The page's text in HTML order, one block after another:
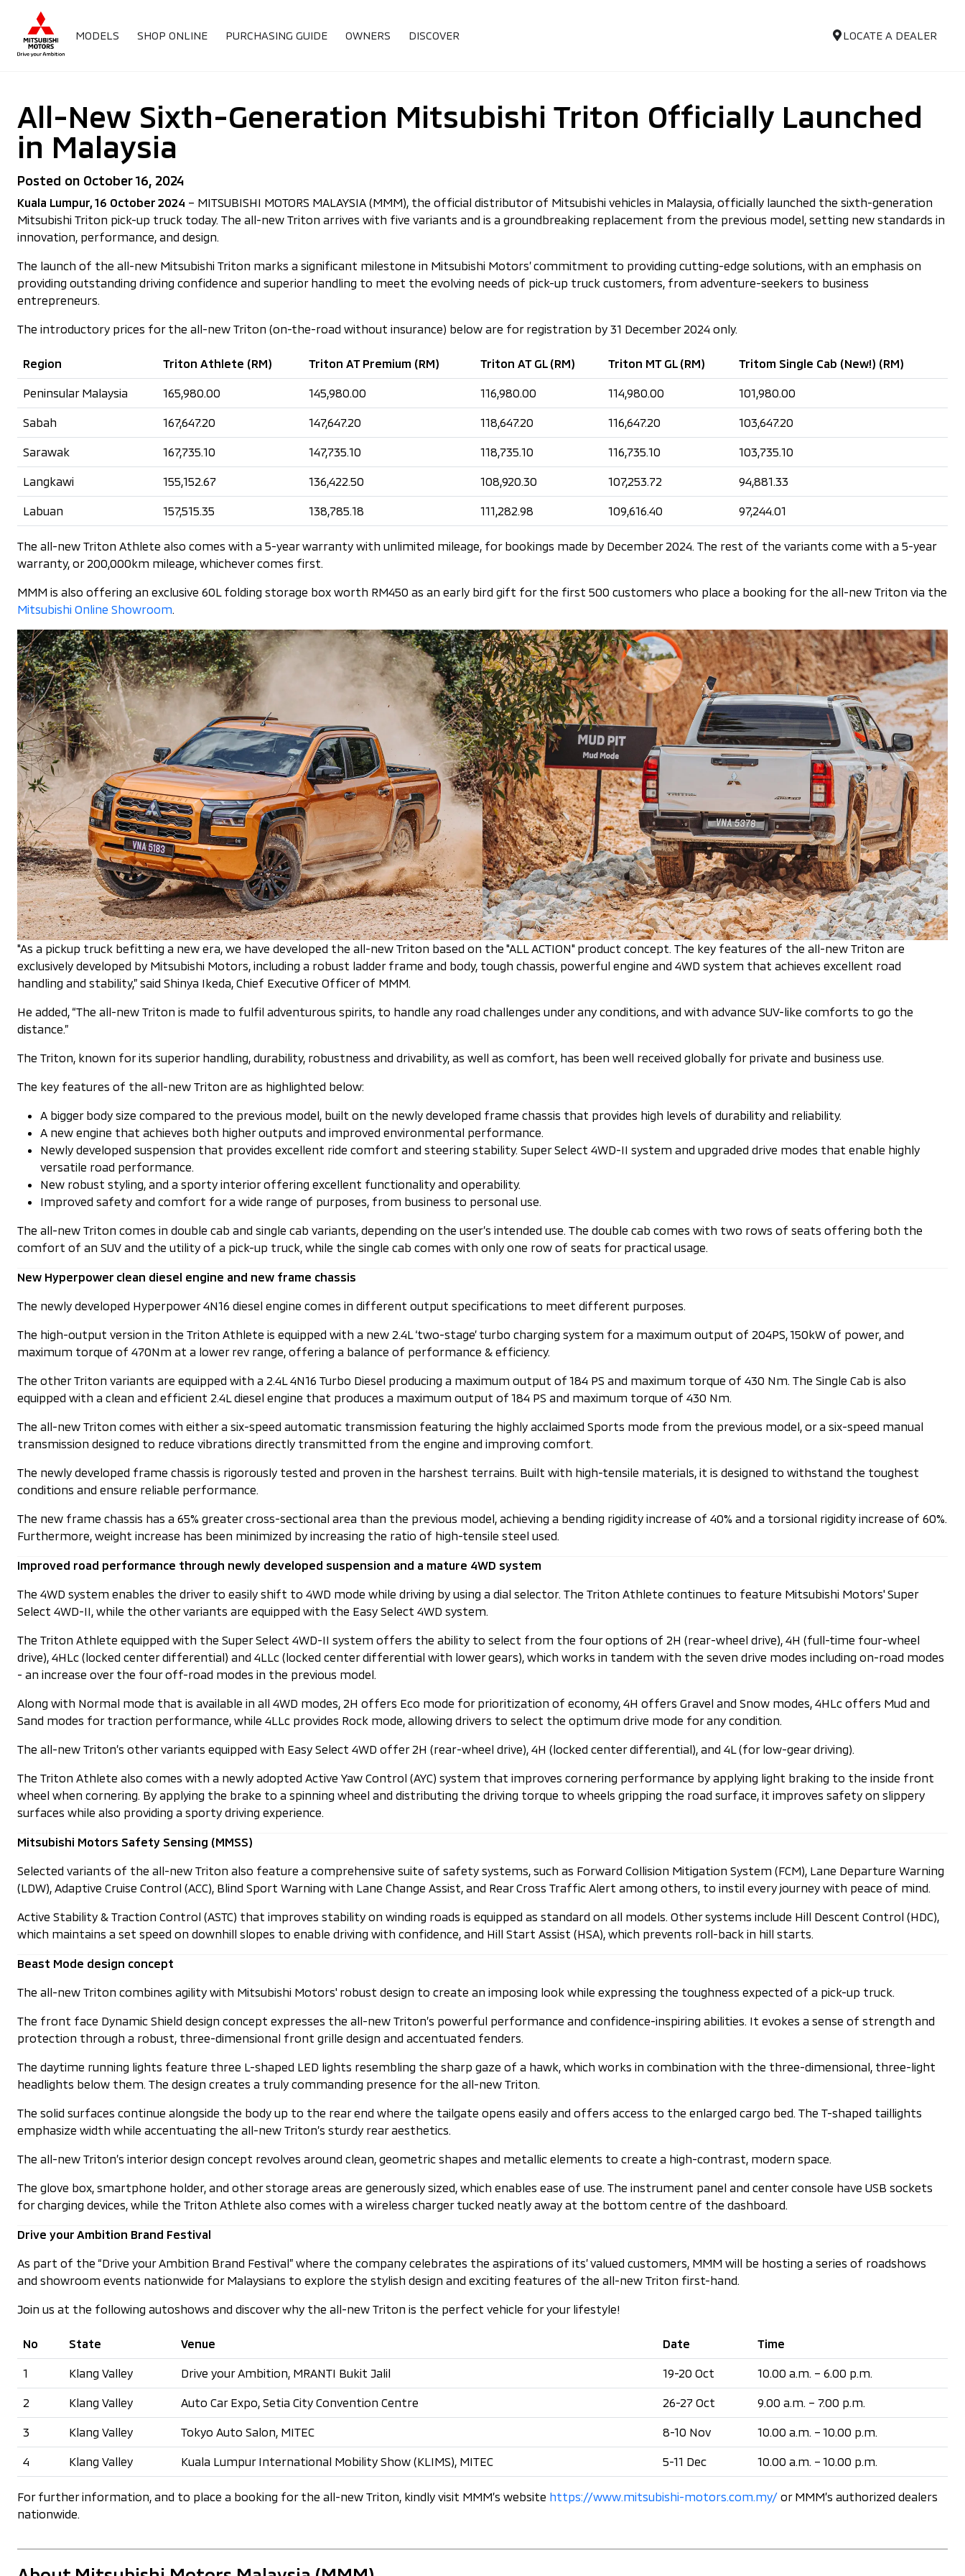
MODELS SHOP ONLINE PURCHASING GUIDE OWNERS DISCOVER LOCATE A DEALER
All-New Sixth-Generation Mitsubishi Triton Officially Launched
in Malaysia
Posted on October 16, 2024
Kuala Lumpur, 16 October 2024 – MITSUBISHI MOTORS MALAYSIA (MMM), the official distributor of Mitsubishi vehicles in Malaysia, officially launched the sixth-generation
Mitsubishi Triton pick-up truck today. The all-new Triton arrives with five variants and is a groundbreaking replacement from the previous model, setting new standards in
innovation, performance, and design.
The launch of the all-new Mitsubishi Triton marks a significant milestone in Mitsubishi Motors’ commitment to providing cutting-edge solutions, with an emphasis on
providing outstanding driving confidence and superior handling to meet the evolving needs of pick-up truck customers, from adventure-seekers to business
entrepreneurs.
The introductory prices for the all-new Triton (on-the-road without insurance) below are for registration by 31 December 2024 only.
Region Triton Athlete (RM) Triton AT Premium (RM) Triton AT GL (RM) Triton MT GL (RM) Tritom Single Cab (New!) (RM)
Peninsular Malaysia 165,980.00 145,980.00 116,980.00 114,980.00 101,980.00
Sabah 167,647.20 147,647.20 118,647.20 116,647.20 103,647.20
Sarawak 167,735.10 147,735.10 118,735.10 116,735.10 103,735.10
Langkawi 155,152.67 136,422.50 108,920.30 107,253.72 94,881.33
Labuan 157,515.35 138,785.18 111,282.98 109,616.40 97,244.01
The all-new Triton Athlete also comes with a 5-year warranty with unlimited mileage, for bookings made by December 2024. The rest of the variants come with a 5-year
warranty, or 200,000km mileage, whichever comes first.
MMM is also offering an exclusive 60L folding storage box worth RM450 as an early bird gift for the first 500 customers who place a booking for the all-new Triton via the
Mitsubishi Online Showroom.
"As a pickup truck befitting a new era, we have developed the all-new Triton based on the "ALL ACTION" product concept. The key features of the all-new Triton are
exclusively developed by Mitsubishi Motors, including a robust ladder frame and body, tough chassis, powerful engine and 4WD system that achieves excellent road
handling and stability,” said Shinya Ikeda, Chief Executive Officer of MMM.
He added, “The all-new Triton is made to fulfil adventurous spirits, to handle any road challenges under any conditions, and with advance SUV-like comforts to go the
distance.”
The Triton, known for its superior handling, durability, robustness and drivability, as well as comfort, has been well received globally for private and business use.
The key features of the all-new Triton are as highlighted below:
A bigger body size compared to the previous model, built on the newly developed frame chassis that provides high levels of durability and reliability.
A new engine that achieves both higher outputs and improved environmental performance.
Newly developed suspension that provides excellent ride comfort and steering stability. Super Select 4WD-II system and upgraded drive modes that enable highly
versatile road performance.
New robust styling, and a sporty interior offering excellent functionality and operability.
Improved safety and comfort for a wide range of purposes, from business to personal use.
The all-new Triton comes in double cab and single cab variants, depending on the user’s intended use. The double cab comes with two rows of seats offering both the
comfort of an SUV and the utility of a pick-up truck, while the single cab comes with only one row of seats for practical usage.
New Hyperpower clean diesel engine and new frame chassis
The newly developed Hyperpower 4N16 diesel engine comes in different output specifications to meet different purposes.
The high-output version in the Triton Athlete is equipped with a new 2.4L ‘two-stage’ turbo charging system for a maximum output of 204PS, 150kW of power, and
maximum torque of 470Nm at a lower rev range, offering a balance of performance & efficiency.
The other Triton variants are equipped with a 2.4L 4N16 Turbo Diesel producing a maximum output of 184 PS and maximum torque of 430 Nm. The Single Cab is also
equipped with a clean and efficient 2.4L diesel engine that produces a maximum output of 184 PS and maximum torque of 430 Nm.
The all-new Triton comes with either a six-speed automatic transmission featuring the highly acclaimed Sports mode from the previous model, or a six-speed manual
transmission designed to reduce vibrations directly transmitted from the engine and improving comfort.
The newly developed frame chassis is rigorously tested and proven in the harshest terrains. Built with high-tensile materials, it is designed to withstand the toughest
conditions and ensure reliable performance.
The new frame chassis has a 65% greater cross-sectional area than the previous model, achieving a bending rigidity increase of 40% and a torsional rigidity increase of 60%.
Furthermore, weight increase has been minimized by increasing the ratio of high-tensile steel used.
Improved road performance through newly developed suspension and a mature 4WD system
The 4WD system enables the driver to easily shift to 4WD mode while driving by using a dial selector. The Triton Athlete continues to feature Mitsubishi Motors' Super
Select 4WD-II, while the other variants are equipped with the Easy Select 4WD system.
The Triton Athlete equipped with the Super Select 4WD-II system offers the ability to select from the four options of 2H (rear-wheel drive), 4H (full-time four-wheel
drive), 4HLc (locked center differential) and 4LLc (locked center differential with lower gears), which works in tandem with the seven drive modes including on-road modes
- an increase over the four off-road modes in the previous model.
Along with Normal mode that is available in all 4WD modes, 2H offers Eco mode for prioritization of economy, 4H offers Gravel and Snow modes, 4HLc offers Mud and
Sand modes for traction performance, while 4LLc provides Rock mode, allowing drivers to select the optimum drive mode for any condition.
The all-new Triton’s other variants equipped with Easy Select 4WD offer 2H (rear-wheel drive), 4H (locked center differential), and 4L (for low-gear driving).
The Triton Athlete also comes with a newly adopted Active Yaw Control (AYC) system that improves cornering performance by applying light braking to the inside front
wheel when cornering. By applying the brake to a spinning wheel and distributing the driving torque to wheels gripping the road surface, it improves safety on slippery
surfaces while also providing a sporty driving experience.
Mitsubishi Motors Safety Sensing (MMSS)
Selected variants of the all-new Triton also feature a comprehensive suite of safety systems, such as Forward Collision Mitigation System (FCM), Lane Departure Warning
(LDW), Adaptive Cruise Control (ACC), Blind Sport Warning with Lane Change Assist, and Rear Cross Traffic Alert among others, to instil every journey with peace of mind.
Active Stability & Traction Control (ASTC) that improves stability on winding roads is equipped as standard on all models. Other systems include Hill Descent Control (HDC),
which maintains a set speed on downhill slopes to enable driving with confidence, and Hill Start Assist (HSA), which prevents roll-back in hill starts.
Beast Mode design concept
The all-new Triton combines agility with Mitsubishi Motors' robust design to create an imposing look while expressing the toughness expected of a pick-up truck.
The front face Dynamic Shield design concept expresses the all-new Triton’s powerful performance and confidence-inspiring abilities. It evokes a sense of strength and
protection through a robust, three-dimensional front grille design and accentuated fenders.
The daytime running lights feature three L-shaped LED lights resembling the sharp gaze of a hawk, which works in combination with the three-dimensional, three-light
headlights below them. The design creates a truly commanding presence for the all-new Triton.
The solid surfaces continue alongside the body up to the rear end where the tailgate opens easily and offers access to the enlarged cargo bed. The T-shaped taillights
emphasize width while accentuating the all-new Triton’s sturdy rear aesthetics.
The all-new Triton’s interior design concept revolves around clean, geometric shapes and metallic elements to create a high-contrast, modern space.
The glove box, smartphone holder, and other storage areas are generously sized, which enables ease of use. The instrument panel and center console have USB sockets
for charging devices, while the Triton Athlete also comes with a wireless charger tucked neatly away at the bottom centre of the dashboard.
Drive your Ambition Brand Festival
As part of the “Drive your Ambition Brand Festival” where the company celebrates the aspirations of its’ valued customers, MMM will be hosting a series of roadshows
and showroom events nationwide for Malaysians to explore the stylish design and exciting features of the all-new Triton first-hand.
Join us at the following autoshows and discover why the all-new Triton is the perfect vehicle for your lifestyle!
No State Venue Date Time
1 Klang Valley Drive your Ambition, MRANTI Bukit Jalil 19-20 Oct 10.00 a.m. – 6.00 p.m.
2 Klang Valley Auto Car Expo, Setia City Convention Centre 26-27 Oct 9.00 a.m. – 7.00 p.m.
3 Klang Valley Tokyo Auto Salon, MITEC 8-10 Nov 10.00 a.m. – 10.00 p.m.
4 Klang Valley Kuala Lumpur International Mobility Show (KLIMS), MITEC 5-11 Dec 10.00 a.m. – 10.00 p.m.
For further information, and to place a booking for the all-new Triton, kindly visit MMM’s website https://www.mitsubishi-motors.com.my/ or MMM’s authorized dealers
nationwide.